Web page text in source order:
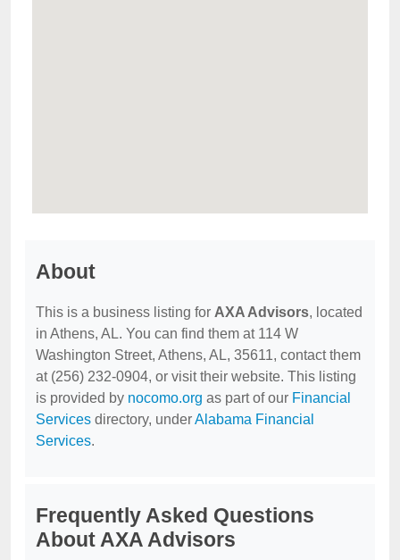
About
This is a business listing for AXA Advisors, located
in Athens, AL. You can find them at 114 W
Washington Street, Athens, AL, 35611, contact them
at (256) 232-0904, or visit their website. This listing
is provided by nocomo.org as part of our Financial
Services directory, underAlabama Financial
Services.
Frequently Asked Questions
About AXA Advisors